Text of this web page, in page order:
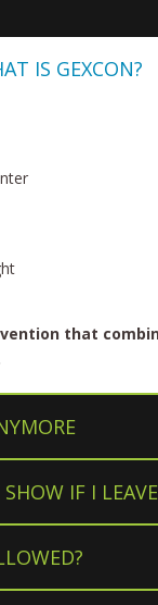
IS GEXCON?
that
IF I